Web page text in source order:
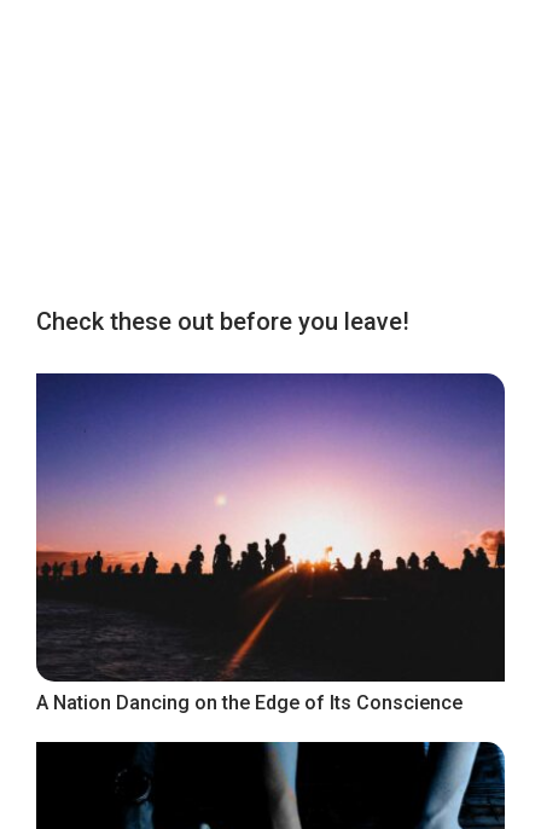
Check these out before you leave!
A Nation Dancing on the Edge of Its Conscience